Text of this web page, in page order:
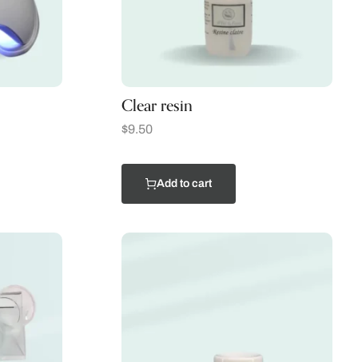
Clear resin
$9.50
Add to cart